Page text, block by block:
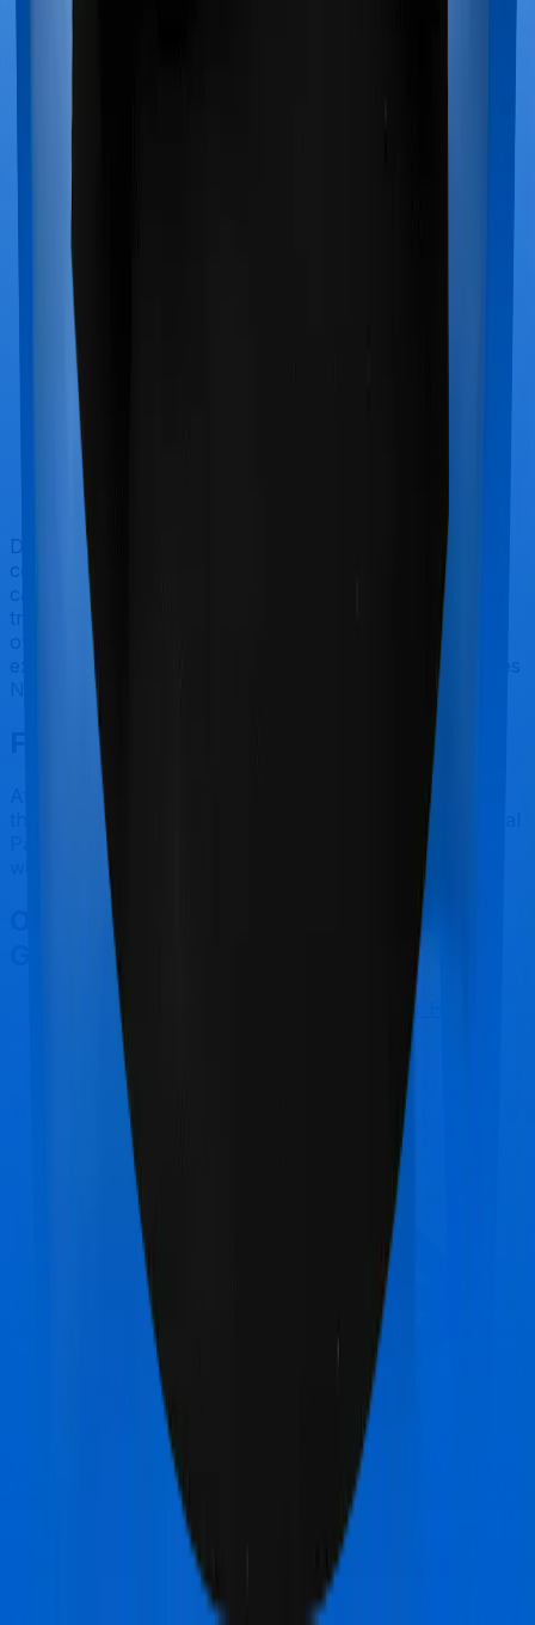
Doctor visits and regular consultations aren’t usually
covered by health insurance policies. They are
categorized as Outpatient consultations (or OPD
treatments) and patients have to bear the cost on their
own. In this case, however, neither Health Guard Gold
extends coverage for outpatient consultations, nor does
National Parivar Mediclaim Plus policy.
Final Conclusion
After considering all the features on hand, we believe
that Health Guard Gold is a better alternative to National
Parivar Mediclaim Plus policy for most use cases that
we've evaluated so far.
Other Bajaj General Health Guard
Gold Comparisons
Bajaj General Health Guard Gold
Star Health
Cancer Care Platinum
Bajaj General Health Guard Gold